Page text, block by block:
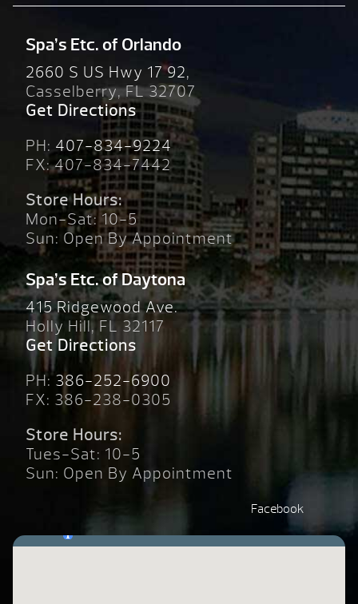
Spa’s Etc. of Orlando
2660 S US Hwy 17 92,
Casselberry, FL 32707
Get Directions
PH: 407-834-9224
FX: 407-834-7442
Store Hours:
Mon-Sat: 10-5
Sun: Open By Appointment
Spa’s Etc. of Daytona
415 Ridgewood Ave.
Holly Hill, FL 32117
Get Directions
PH:386-252-6900
FX: 386-238-0305
Store Hours:
Tues-Sat: 10-5
Sun: Open By Appointment
Facebook